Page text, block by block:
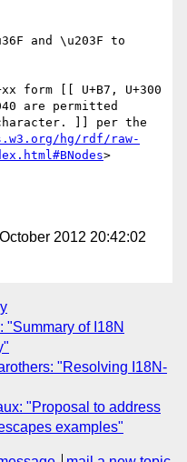
and \u203F to
form [[ U+B7, U+300
are permitted
]] per the
hg/rdf/raw-
>
2012 20:42:02
"Summary of I18N
"Resolving I18N-
"Proposal to address
examples"